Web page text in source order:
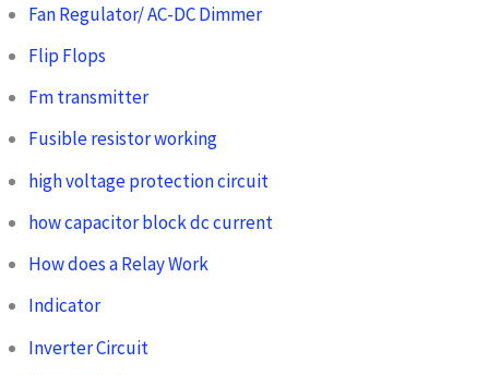
Fan Regulator/ AC-DC Dimmer
Flip Flops
Fm transmitter
Fusible resistor working
high voltage protection circuit
how capacitor block dc current
How does a Relay Work
Indicator
Inverter Circuit